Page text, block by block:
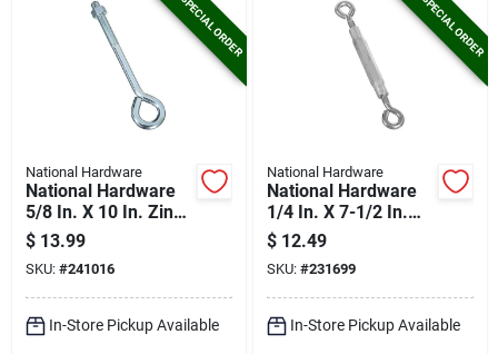
SPECIAL ORDER
National Hardware
National Hardware
5/8 In. X 10 In. Zinc
Eye Bolt With Hex
Nut
$ 13.99
SKU: #241016
In-Store Pickup Available
SPECIAL ORDER
National Hardware
National Hardware
1/4 In. X 7-1/2 In.
Stainless Steel Eye
& Eye Turnbuckle
$ 12.49
SKU: #231699
In-Store Pickup Available